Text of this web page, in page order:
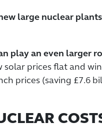
large nuclear
play an even larger
prices flat and
prices (saving £7.6